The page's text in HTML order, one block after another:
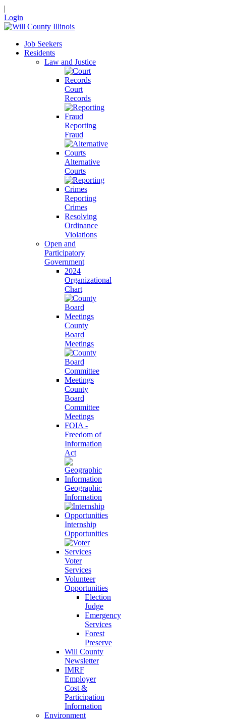
|
Login
Job Seekers
Residents
Law and Justice
Court
Records
Reporting
Fraud
Alternative
Courts
Reporting
Crimes
Resolving
Ordinance
Violations
Open and
Participatory
Government
2024
Organizational
Chart
County
Board
Meetings
County
Board
Committee
Meetings
FOIA -
Freedom of
Information
Act
Geographic
Information
Internship
Opportunities
Voter
Services
Volunteer
Opportunities
Election
Judge
Emergency
Services
Forest
Preserve
Will County
Newsletter
IMRF
Employer
Cost &
Participation
Information
Environment